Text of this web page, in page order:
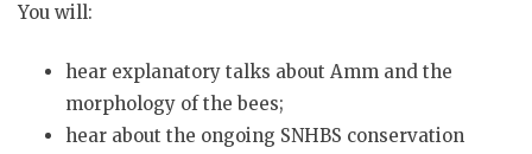
You will:
hear explanatory talks about Amm and the
morphology of the bees;
hear about the ongoing SNHBS conservation